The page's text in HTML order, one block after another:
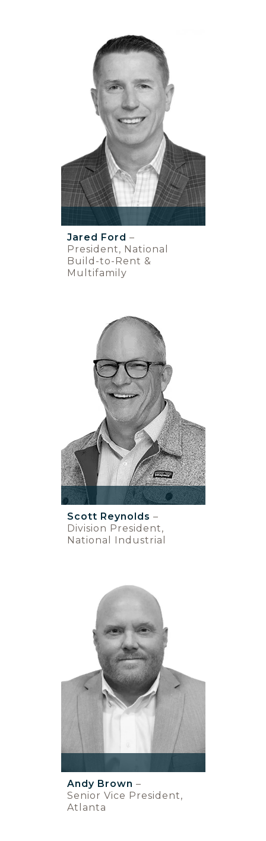
Jared Ford –
President, National
Build-to-Rent &
Multifamily
Scott Reynolds –
Division President,
National Industrial
Andy Brown –
Senior Vice President,
Atlanta